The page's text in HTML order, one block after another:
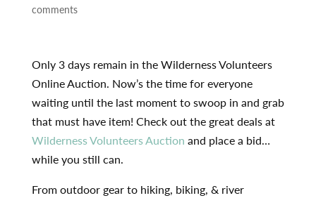
comments
Only 3 days remain in the Wilderness Volunteers
Online Auction. Now’s the time for everyone
waiting until the last moment to swoop in and grab
that must have item! Check out the great deals at
Wilderness Volunteers Auction and place a bid…
while you still can.
From outdoor gear to hiking, biking, & river